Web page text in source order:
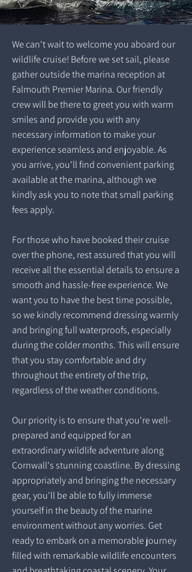
We can't wait to welcome you aboard our
wildlife cruise! Before we set sail, please
gather outside the marina reception at
Falmouth Premier Marina. Our friendly
crew will be there to greet you with warm
smiles and provide you with any
necessary information to make your
experience seamless and enjoyable. As
you arrive, you'll find convenient parking
available at the marina, although we
kindly ask you to note that small parking
fees apply.
For those who have booked their cruise
over the phone, rest assured that you will
receive all the essential details to ensure a
smooth and hassle-free experience. We
want you to have the best time possible,
so we kindly recommend dressing warmly
and bringing full waterproofs, especially
during the colder months. This will ensure
that you stay comfortable and dry
throughout the entirety of the trip,
regardless of the weather conditions.
Our priority is to ensure that you're well-
prepared and equipped for an
extraordinary wildlife adventure along
Cornwall's stunning coastline. By dressing
appropriately and bringing the necessary
gear, you'll be able to fully immerse
yourself in the beauty of the marine
environment without any worries. Get
ready to embark on a memorable journey
filled with remarkable wildlife encounters